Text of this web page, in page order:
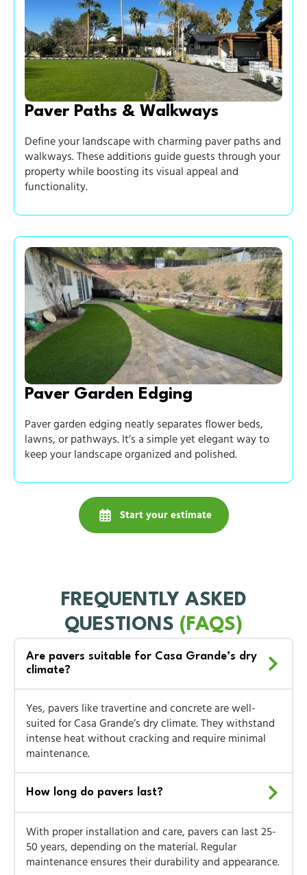
Paver Paths & Walkways
Define your landscape with charming paver paths and
walkways. These additions guide guests through your
property while boosting its visual appeal and
functionality.
Paver Garden Edging
Paver garden edging neatly separates flower beds,
lawns, or pathways. It’s a simple yet elegant way to
keep your landscape organized and polished.
Start your estimate
FREQUENTLY ASKED
QUESTIONS (FAQS)
Are pavers suitable for Casa Grande’s dry
climate?
Yes, pavers like travertine and concrete are well-
suited for Casa Grande’s dry climate. They withstand
intense heat without cracking and require minimal
maintenance.
How long do pavers last?
With proper installation and care, pavers can last 25-
50 years, depending on the material. Regular
maintenance ensures their durability and appearance.